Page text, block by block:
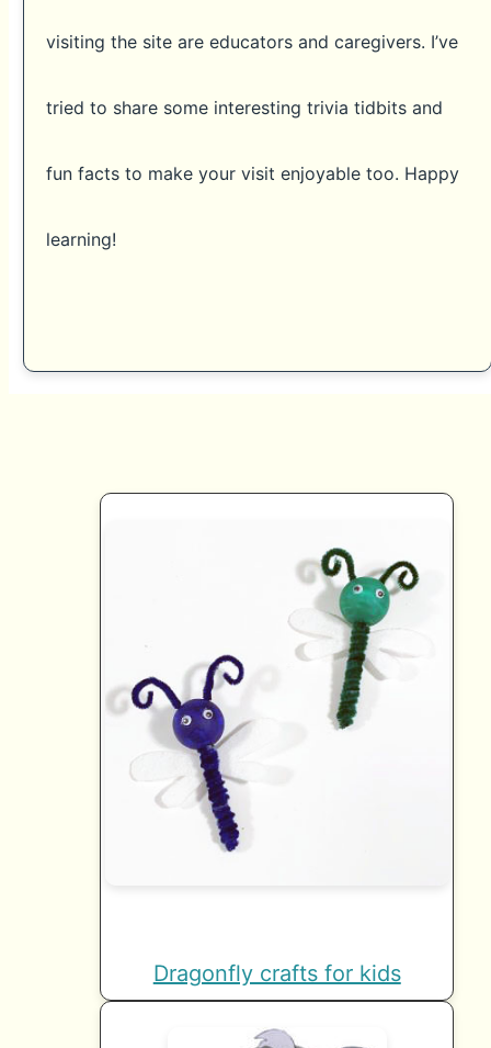
visiting the site are educators and caregivers. I’ve
tried to share some interesting trivia tidbits and
fun facts to make your visit enjoyable too. Happy
learning!
Dragonfly crafts for kids